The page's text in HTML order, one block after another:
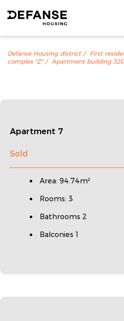
Defanse Housing district First
complex "Z"
Apartment building
Apartment 7
Sold
Area: 94.74m²
Rooms: 3
Bathrooms 2
Balconies 1